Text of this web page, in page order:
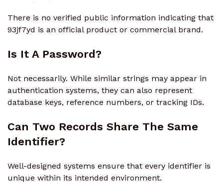
There is no verified public information indicating that
93jf7yd is an official product or commercial brand.
Is It A Password?
Not necessarily. While similar strings may appear in
authentication systems, they can also represent
database keys, reference numbers, or tracking IDs.
Can Two Records Share The Same
Identifier?
Well-designed systems ensure that every identifier is
unique within its intended environment.